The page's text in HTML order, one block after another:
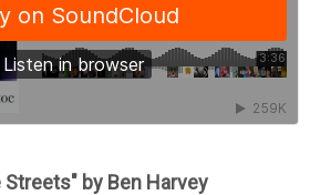
Streets" by Ben Harvey